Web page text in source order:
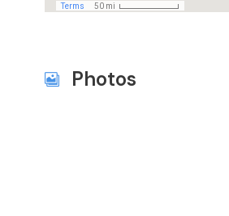
Photos